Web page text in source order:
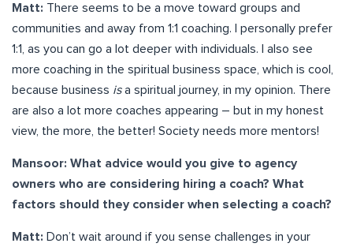
Matt: There seems to be a move toward groups and
communities and away from 1:1 coaching. I personally prefer
1:1, as you can go a lot deeper with individuals. I also see
more coaching in the spiritual business space, which is cool,
because business isa spiritual journey, in my opinion. There
are also a lot more coaches appearing – but in my honest
view, the more, the better! Society needs more mentors!
Mansoor: What advice would you give to agency
owners who are considering hiring a coach? What
factors should they consider when selecting a coach?
Matt: Don’t wait around if you sense challenges in your